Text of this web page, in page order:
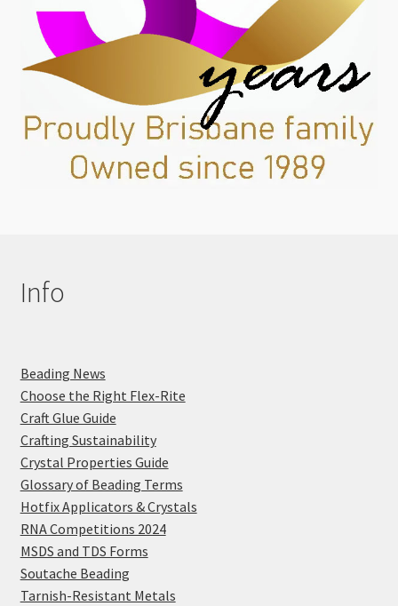
Info
Beading News
Choose the Right Flex-Rite
Craft Glue Guide
Crafting Sustainability
Crystal Properties Guide
Glossary of Beading Terms
Hotfix Applicators & Crystals
RNA Competitions 2024
MSDS and TDS Forms
Soutache Beading
Tarnish-Resistant Metals